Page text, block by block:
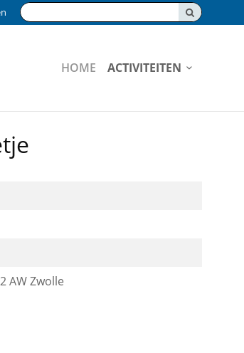
Zoeken:
HOME ACTIVITEITEN
AW Zwolle